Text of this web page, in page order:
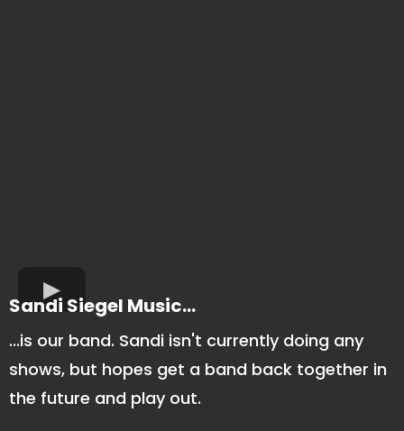
Sandi Siegel Music...
...is our band. Sandi isn't currently doing any
shows, but hopes get a band back together in
the future and play out.